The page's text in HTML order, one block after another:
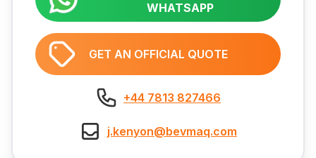
WHATSAPP
GET AN OFFICIAL QUOTE
+44 7813 827466
j.kenyon@bevmaq.com